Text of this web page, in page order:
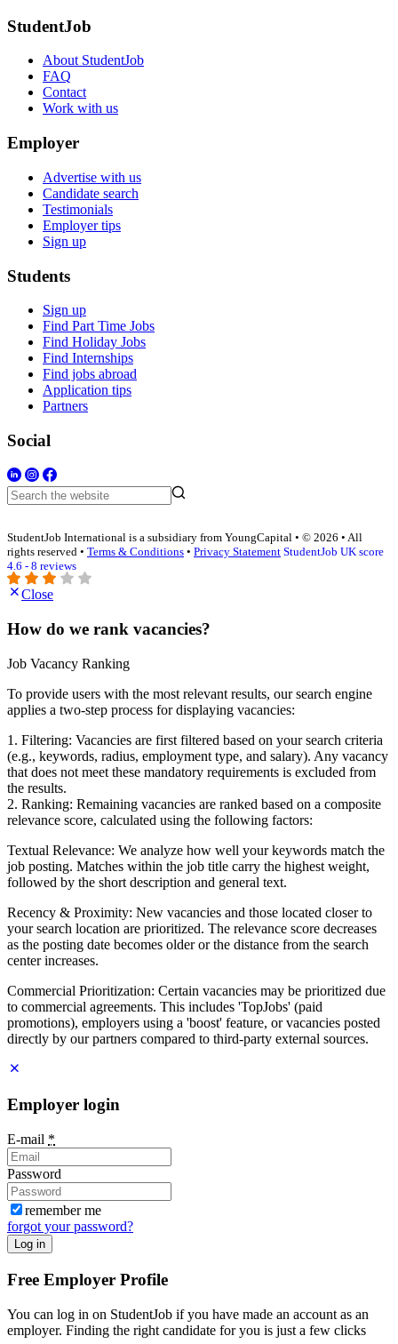
StudentJob
About StudentJob
FAQ
Contact
Work with us
Employer
Advertise with us
Candidate search
Testimonials
Employer tips
Sign up
Students
Sign up
Find Part Time Jobs
Find Holiday Jobs
Find Internships
Find jobs abroad
Application tips
Partners
Social
StudentJob International is a subsidiary from YoungCapital • © 2026 • All
rights reserved • Terms & Conditions • Privacy Statement StudentJob UK score
4.6 - 8 reviews
Close
How do we rank vacancies?
Job Vacancy Ranking
To provide users with the most relevant results, our search engine
applies a two-step process for displaying vacancies:
1. Filtering: Vacancies are first filtered based on your search criteria
(e.g., keywords, radius, employment type, and salary). Any vacancy
that does not meet these mandatory requirements is excluded from
the results.
2. Ranking: Remaining vacancies are ranked based on a composite
relevance score, calculated using the following factors:
Textual Relevance: We analyze how well your keywords match the
job posting. Matches within the job title carry the highest weight,
followed by the short description and general text.
Recency & Proximity: New vacancies and those located closer to
your search location are prioritized. The relevance score decreases
as the posting date becomes older or the distance from the search
center increases.
Commercial Prioritization: Certain vacancies may be prioritized due
to commercial agreements. This includes 'TopJobs' (paid
promotions), employers using a 'boost' feature, or vacancies posted
directly by our partners compared to third-party external sources.
Employer login
E-mail *
Password
remember me
forgot your password?
Log in
Free Employer Profile
You can log in on StudentJob if you have made an account as an
employer. Finding the right candidate for you is just a few clicks